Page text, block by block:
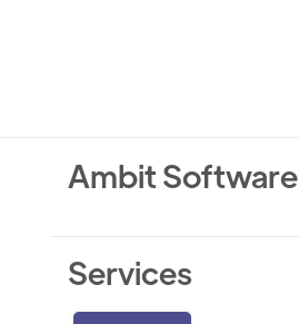
Ambit Software
Services